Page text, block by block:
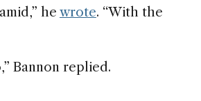
he wrote. “With the
Bannon replied.